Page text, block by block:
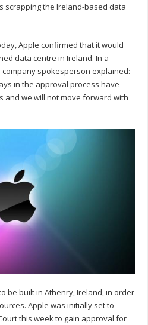
scrapping the Ireland-based data
Apple confirmed that it would
data centre in Ireland. In a
company spokesperson explained:
in the approval process have
and we will not move forward with
be built in Athenry, Ireland, in order
Apple was initially set to
this week to gain approval for